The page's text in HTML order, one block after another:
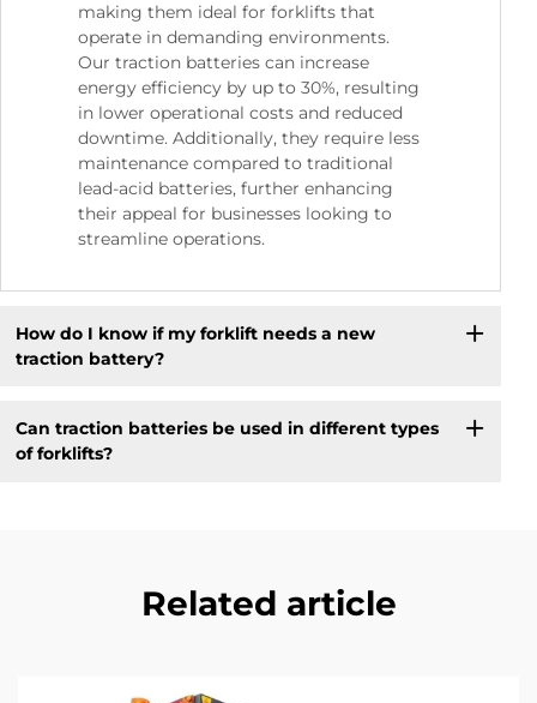
making them ideal for forklifts that
operate in demanding environments.
Our traction batteries can increase
energy efficiency by up to 30%, resulting
in lower operational costs and reduced
downtime. Additionally, they require less
maintenance compared to traditional
lead-acid batteries, further enhancing
their appeal for businesses looking to
streamline operations.
How do I know if my forklift needs a new
traction battery?
Can traction batteries be used in different types
of forklifts?
Related article